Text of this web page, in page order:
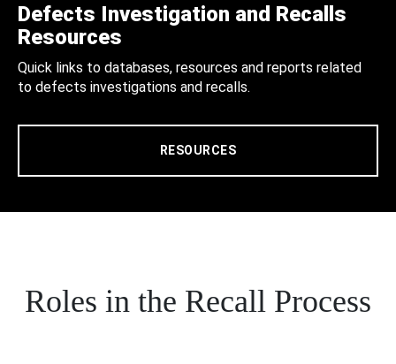
Defects Investigation and Recalls
Resources
Quick links to databases, resources and reports related
to defects investigations and recalls.
RESOURCES
Roles in the Recall Process